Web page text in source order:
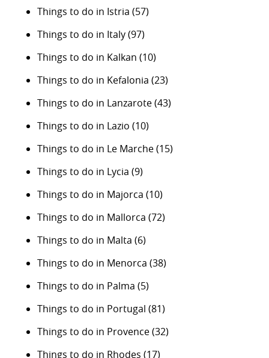
Things to do in Istria (57)
Things to do in Italy(97)
Things to do in Kalkan (10)
Things to do in Kefalonia (23)
Things to do in Lanzarote(43)
Things to do in Lazio (10)
Things to do in Le Marche(15)
Things to do in Lycia (9)
Things to do in Majorca (10)
Things to do in Mallorca (72)
Things to do in Malta (6)
Things to do in Menorca (38)
Things to do in Palma (5)
Things to do in Portugal (81)
Things to do in Provence(32)
Things to do in Rhodes (17)